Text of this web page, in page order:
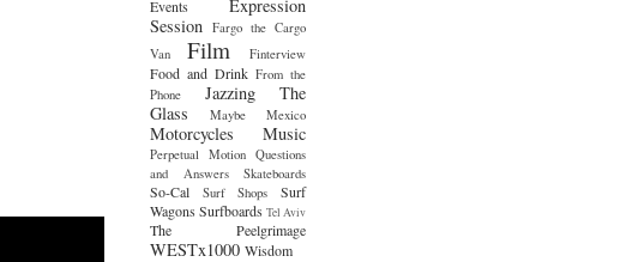
Events
Expression
Session Fargo the Cargo
Van
Film Finterview
Food and Drink From the
Phone
Jazzing The
Glass
Maybe Mexico
Motorcycles Music
Perpetual Motion Questions
and Answers
Skateboards
So-Cal Surf Shops
Surf
Wagons Surfboards Tel Aviv
The Peelgrimage
WESTx1000 Wisdom